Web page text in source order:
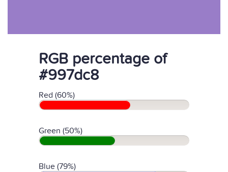
RGB percentage of
#997dc8
Red (60%)
Green (50%)
Blue (79%)